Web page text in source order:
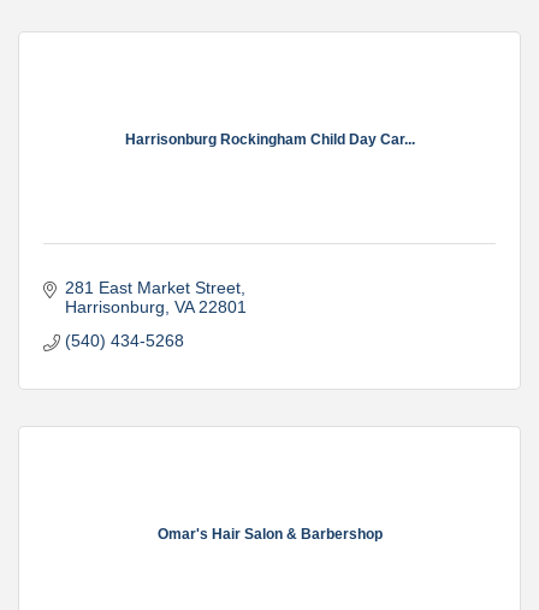
Harrisonburg Rockingham Child Day Car...
281 East Market Street
Harrisonburg VA 22801
(540) 434-5268
Omar's Hair Salon & Barbershop